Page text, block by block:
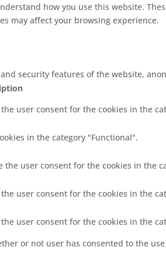
how you use this website.
may affect your browsing experience.
security features of the website,
user consent for the cookies in the
in the category "Functional".
the user consent for the cookies in the
user consent for the cookies in the
user consent for the cookies in the
or not user has consented to the